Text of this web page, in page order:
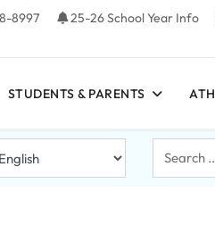
8997 25-26 School Year Info
STUDENTS & PARENTS
Search
...